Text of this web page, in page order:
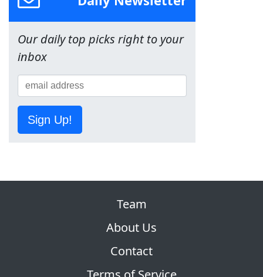
Our daily top picks right to your
inbox
Sign Up!
Team
About Us
Contact